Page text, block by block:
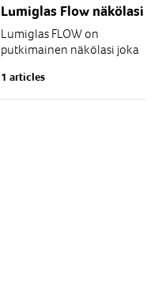
Lumiglas Flow näkölasi
Lumiglas FLOW on
putkimainen näkölasi joka
olevien nesteiden
näköhavaintoon
1 articles